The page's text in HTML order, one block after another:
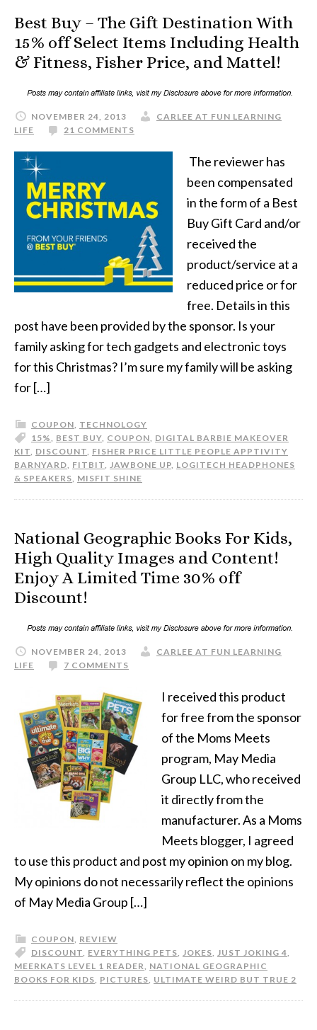
Best Buy – The Gift Destination With
15% off Select Items Including Health
& Fitness, Fisher Price, and Mattel!
NOVEMBER 24, 2013
CARLEE AT FUN LEARNING
LIFE
21 COMMENTS
The reviewer has
been compensated
in the form of a Best
Buy Gift Card and/or
received the
product/service at a
reduced price or for
free. Details in this
post have been provided by the sponsor. Is your
family asking for tech gadgets and electronic toys
for this Christmas? I’m sure my family will be asking
for […]
COUPON, TECHNOLOGY
15%, BEST BUY, COUPON, DIGITAL BARBIE MAKEOVER
KIT, DISCOUNT, FISHER PRICE LITTLE PEOPLE APPTIVITY
BARNYARD, FITBIT, JAWBONE UP, LOGITECH HEADPHONES
& SPEAKERS, MISFIT SHINE
National Geographic Books For Kids,
High Quality Images and Content!
Enjoy A Limited Time 30% off
Discount!
NOVEMBER 24, 2013
CARLEE AT FUN LEARNING
LIFE
7 COMMENTS
I received this product
for free from the sponsor
of the Moms Meets
program, May Media
Group LLC, who received
it directly from the
manufacturer. As a Moms
Meets blogger, I agreed
to use this product and post my opinion on my blog.
My opinions do not necessarily reflect the opinions
of May Media Group […]
COUPON, REVIEW
DISCOUNT, EVERYTHING PETS, JOKES, JUST JOKING 4,
MEERKATS LEVEL 1 READER, NATIONAL GEOGRAPHIC
BOOKS FOR KIDS, PICTURES, ULTIMATE WEIRD BUT TRUE 2